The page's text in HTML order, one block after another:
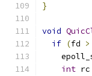
}
void
if (fd >
int rc